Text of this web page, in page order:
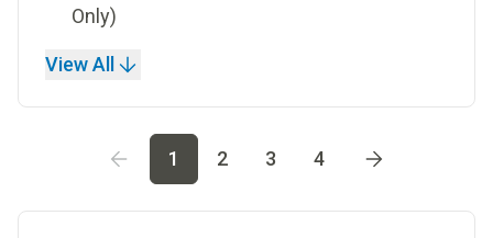
Only)
View All
1
2 3 4